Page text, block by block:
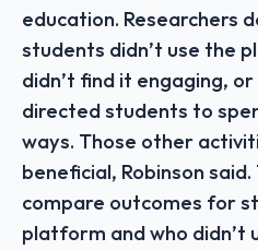
education. Researchers
students didn’t use the
didn’t find it engaging,
directed students to
ways. Those other
beneficial, Robinson
compare outcomes for
platform and who didn’t